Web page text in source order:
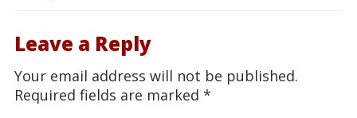
Leave a Reply
Your email address will not be published.
Required fields are marked *